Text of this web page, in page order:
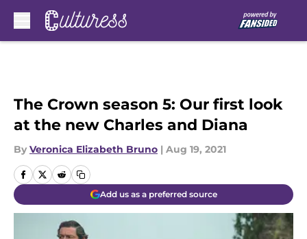
The Crown season 5: Our first look
at the new Charles and Diana
By Veronica Elizabeth Bruno | Aug 19, 2021
Add us as a preferred source